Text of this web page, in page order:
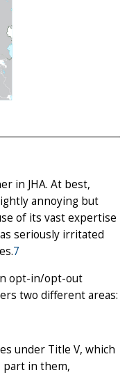
in JHA. At best,
annoying but
of its vast expertise
seriously irritated
7
opt-in/opt-out
two different areas:
under Title V, which
part in them,